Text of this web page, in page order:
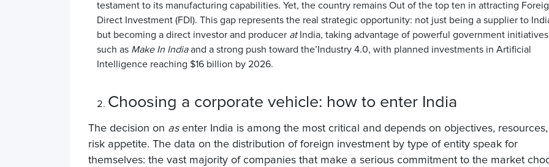
testament to its manufacturing capabilities. Yet, the country remains Out of the top ten in attracting
Direct Investment (FDI). This gap represents the real strategic opportunity: not just being a supplier to
but becoming a direct investor and producer atIndia, taking advantage of powerful government initiatives
such as Make In Indiaand a strong push toward the’ Industry 4.0, with planned investments in Artificial
Intelligence reaching $16 billion by 2026.
Choosing a corporate vehicle: how to enter India
The decision on as enter India is among the most critical and depends on objectives,
risk appetite. The data on the distribution of foreign investment by type of entity speak for
themselves: the vast majority of companies that make a serious commitment to the market